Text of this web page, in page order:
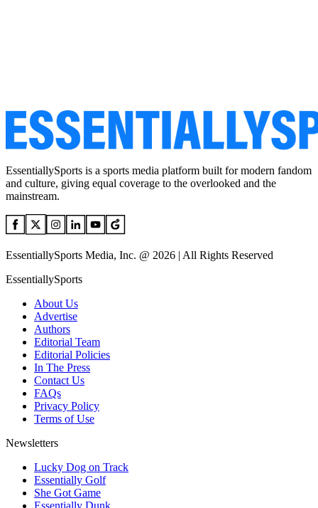
EssentiallySports is a sports media platform built for modern fandom
and culture, giving equal coverage to the overlooked and the
mainstream.
EssentiallySports Media, Inc. @ 2026 | All Rights Reserved
EssentiallySports
About Us
Advertise
Authors
Editorial Team
Editorial Policies
In The Press
Contact Us
FAQs
Privacy Policy
Terms of Use
Newsletters
Lucky Dog on Track
Essentially Golf
She Got Game
Essentially Dunk